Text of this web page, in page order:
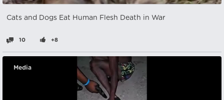
Cats and Dogs Eat Human Flesh Death in War
10 +8
Media